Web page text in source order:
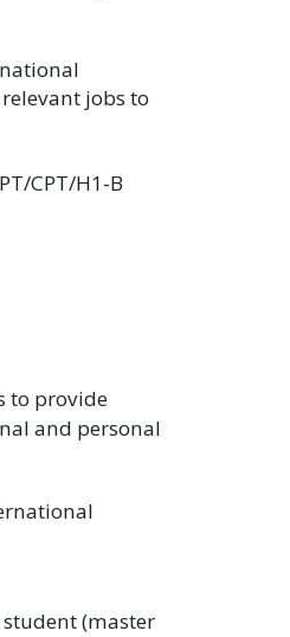
jobs to
CPT/H1-B
to provide
and personal
(master